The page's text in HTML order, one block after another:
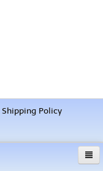
Shipping Policy